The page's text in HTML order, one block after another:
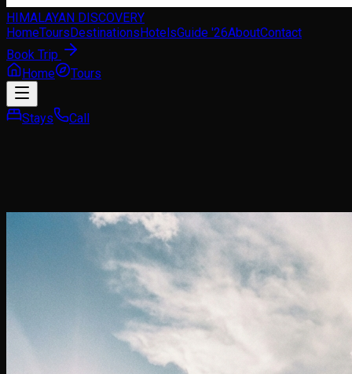
HIMALAYAN DISCOVERY
HomeTours Destinations HotelsGuide '26AboutContact
Book Trip
Home
Tours
Stays Call